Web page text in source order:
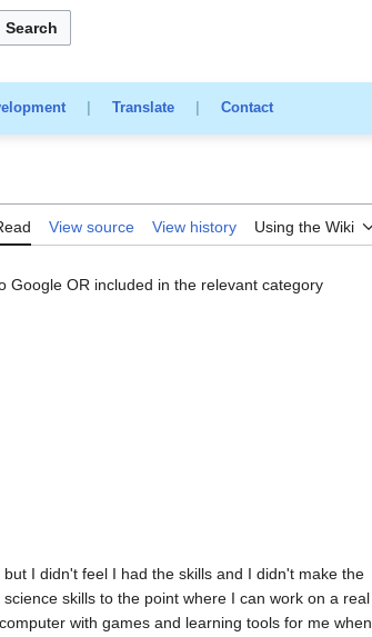
Search
| Translate| Contact
View source View history Using the Wiki
Google OR included in the relevant category
I didn't feel I had the skills and I didn't make the
skills to the point where I can work on a real
with games and learning tools for me when